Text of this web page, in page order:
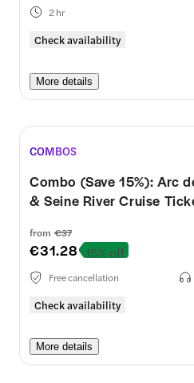
Check availability
2 hr
More details
COMBOS
Combo (Save 15%): Arc
& Seine River Cruise
from €37
€31.28 15% off
Check availability
Free cancellation
More details